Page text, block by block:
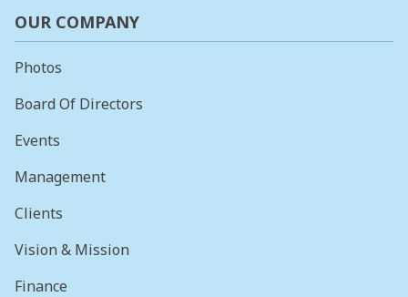
OUR COMPANY
Photos
Board Of Directors
Events
Management
Clients
Vision & Mission
Finance